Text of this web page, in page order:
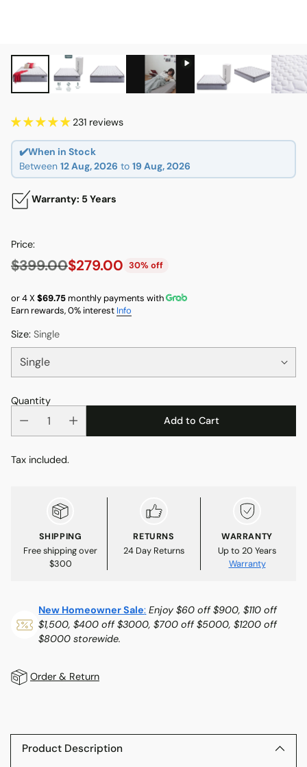
231 reviews
✔️When in Stock
Between 12 Aug, 2026 to 19 Aug, 2026
Warranty: 5 Years
Price:
Regular
price
$399.00$279.00 30% off
or 4 X$69.75monthly payments with
Earn rewards, 0% interest Info
Size: Single
Quantity
Add to Cart
Tax included.
SHIPPING
Free shipping over
$300
RETURNS
24 Day Returns
WARRANTY
Up to 20 Years
Warranty
New Homeowner Sale: Enjoy $60 off $900, $110 off
$1,500, $400 off $3000, $700 off $5000, $1200 off
$8000 storewide.
Order & Return
product
Product Description